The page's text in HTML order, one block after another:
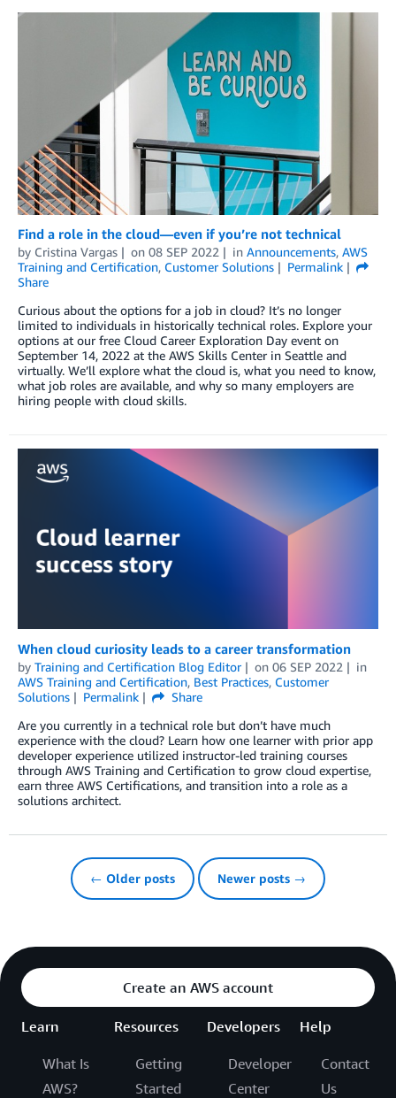
Find a role in the cloud—even if you’re not technical
by Cristina Vargas on 08 SEP 2022 in Announcements, AWS
Training and Certification, Customer Solutions
Permalink
Share
Curious about the options for a job in cloud? It’s no longer
limited to individuals in historically technical roles. Explore your
options at our free Cloud Career Exploration Day event on
September 14, 2022 at the AWS Skills Center in Seattle and
virtually. We’ll explore what the cloud is, what you need to know,
what job roles are available, and why so many employers are
hiring people with cloud skills.
When cloud curiosity leads to a career transformation
by Training and Certification Blog Editor on 06 SEP 2022
in
AWS Training and Certification, Best Practices, Customer
Solutions
Permalink
Share
Are you currently in a technical role but don’t have much
experience with the cloud? Learn how one learner with prior app
developer experience utilized instructor-led training courses
through AWS Training and Certification to grow cloud expertise,
earn three AWS Certifications, and transition into a role as a
solutions architect.
← Older posts Newer posts →
Create an AWS account
Learn
What Is
AWS?
Resources
Getting
Started
Developers
Developer
Center
Help
Contact
Us